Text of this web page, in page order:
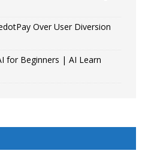
Over User Diversion
for Beginners | AI Learn